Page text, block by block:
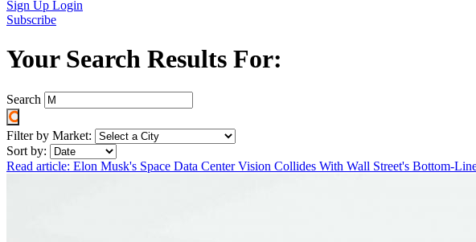
Sign Up Login
Subscribe
Your Search Results For:
Search
Filter by Market:
Sort by:
Read article: Elon Musk's Space Data Center Vision Collides With Wall Street's Bottom-